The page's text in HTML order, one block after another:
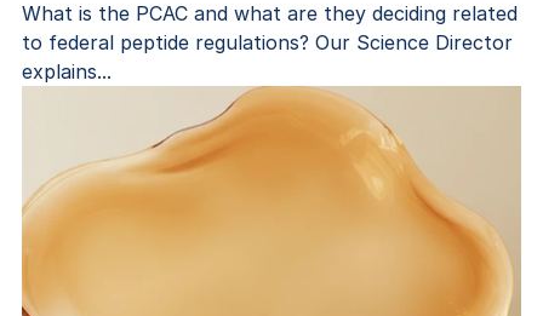
What is the PCAC and what are they deciding related
to federal peptide regulations? Our Science Director
explains...